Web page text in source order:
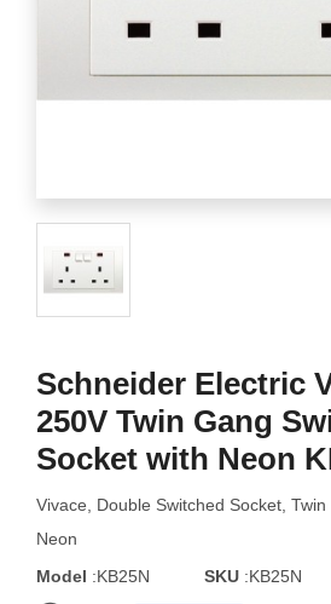
Schneider Electric
250V Twin Gang
Socket with Neon
Vivace, Double Switched Socket,
Neon
Model :KB25N SKU :KB25N